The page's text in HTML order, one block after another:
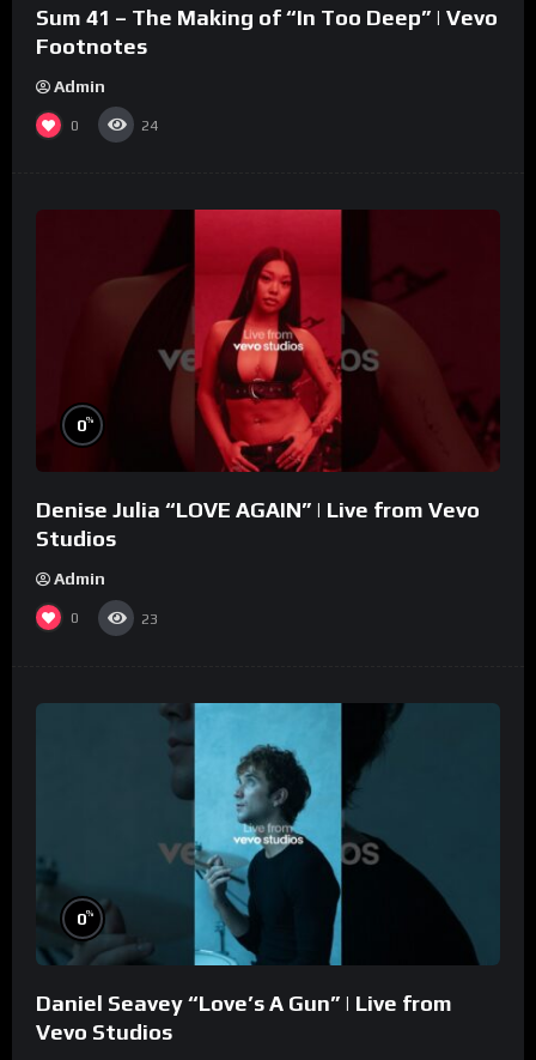
Sum 41 – The Making of “In Too Deep” | Vevo
Footnotes
Admin
0 24
0%
Denise Julia “LOVE AGAIN” | Live from Vevo
Studios
Admin
0 23
0%
Daniel Seavey “Love’s A Gun” | Live from
Vevo Studios